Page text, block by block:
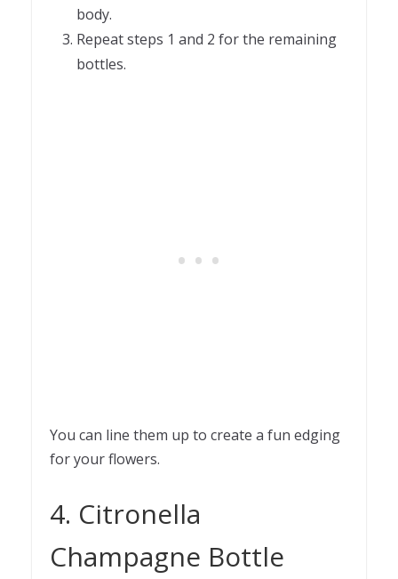
body.
Repeat steps 1 and 2 for the remaining
bottles.
You can line them up to create a fun edging
for your flowers.
4. Citronella
Champagne Bottle